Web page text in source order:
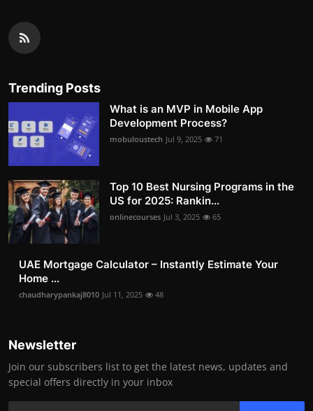
Trending Posts
What is an MVP in Mobile App
Development Process?
mobuloustech Jul 9, 2025 71
Top 10 Best Nursing Programs in the
US for 2025: Rankin...
onlinecourses Jul 3, 2025 65
UAE Mortgage Calculator – Instantly Estimate Your
Home ...
chaudharypankaj8010 Jul 11, 2025 48
Newsletter
Join our subscribers list to get the latest news, updates and
special offers directly in your inbox